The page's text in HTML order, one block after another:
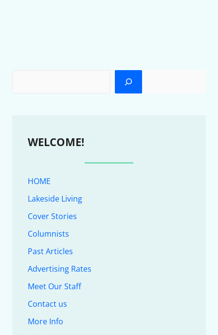
WELCOME!
HOME
Lakeside Living
Cover Stories
Columnists
Past Articles
Advertising Rates
Meet Our Staff
Contact us
More Info